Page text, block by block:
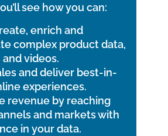
see how you can:
enrich and
complex product data,
and videos.
and deliver best-in-
experiences.
revenue by reaching
and markets with
in your data.